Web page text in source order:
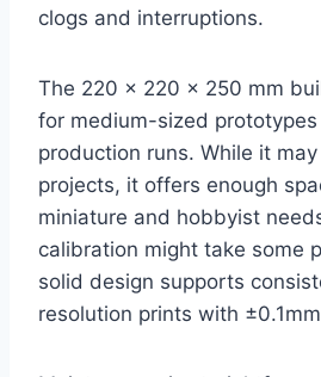
clogs and interruptions.
The 220 x 220 x 250 mm
for medium-sized
production runs. While it
projects, it offers enough
miniature and hobbyist
calibration might take some
solid design supports
resolution prints with